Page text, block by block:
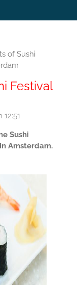
of Sushi
Festival
Sushi
Amsterdam.